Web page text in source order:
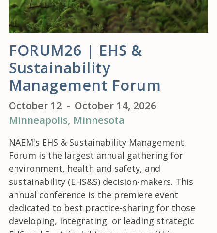
FORUM26 | EHS &
Sustainability
Management Forum
October 12 - October 14, 2026
Minneapolis, Minnesota
NAEM's EHS & Sustainability Management
Forum is the largest annual gathering for
environment, health and safety, and
sustainability (EHS&S) decision-makers. This
annual conference is the premiere event
dedicated to best practice-sharing for those
developing, integrating, or leading strategic